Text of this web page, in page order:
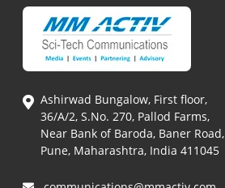
Ashirwad Bungalow, First floor,
36/A/2, S.No. 270, Pallod Farms,
Near Bank of Baroda, Baner Road,
Pune, Maharashtra, India 411045